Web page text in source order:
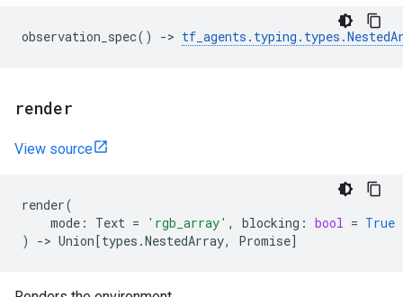
observation_spec() -> tf_agents . typing . types .
render
View source
render(
mode : Text = 'rgb_array' , blocking : bool = True
)
-> Union[types .NestedArray, Promise]